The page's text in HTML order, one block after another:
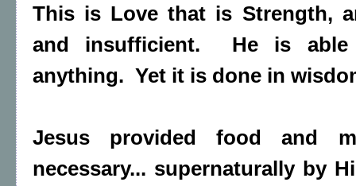
This is Love that is Strength,
and insufficient. He is
anything. Yet it is done in
Jesus provided food and
necessary... supernaturally by